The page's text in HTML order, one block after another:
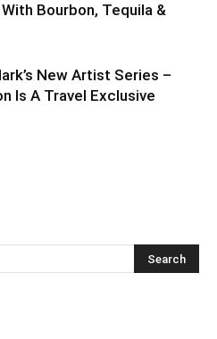
Bourbon, Tequila &
New Artist Series –
Is A Travel Exclusive